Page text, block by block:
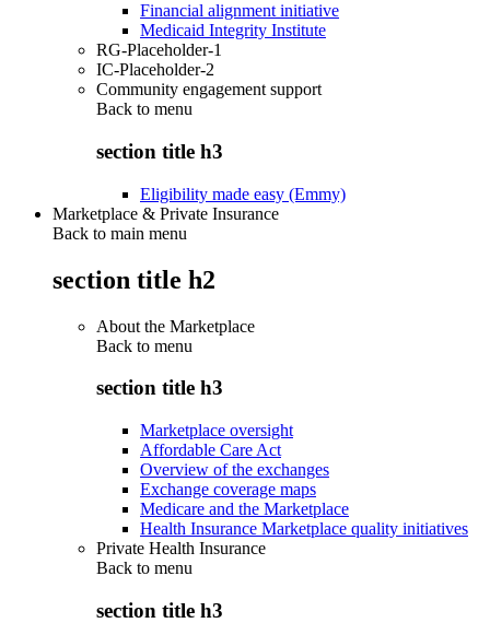
Financial alignment initiative
Medicaid Integrity Institute
RG-Placeholder-1
IC-Placeholder-2
Community engagement support
Back to menu
section title h3
Eligibility made easy (Emmy)
Marketplace & Private Insurance
Back to main menu
section title h2
About the Marketplace
Back to menu
section title h3
Marketplace oversight
Affordable Care Act
Overview of the exchanges
Exchange coverage maps
Medicare and the Marketplace
Health Insurance Marketplace quality initiatives
Private Health Insurance
Back to menu
section title h3